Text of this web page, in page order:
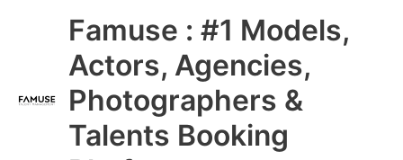
Famuse : #1 Models,
Actors, Agencies,
Photographers &
Talents Booking
Main
Menu